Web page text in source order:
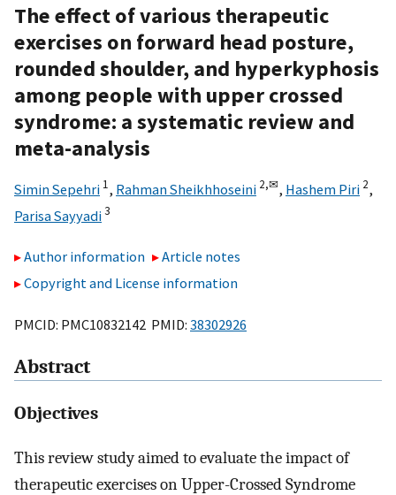
The effect of various therapeutic
exercises on forward head posture,
rounded shoulder, and hyperkyphosis
among people with upper crossed
syndrome: a systematic review and
meta-analysis
Simin Sepehri 1, Rahman Sheikhhoseini 2,✉, Hashem Piri 2,
Parisa Sayyadi3
Author information
Article notes
Copyright and License information
PMCID: PMC10832142 PMID: 38302926
Abstract
Objectives
This review study aimed to evaluate the impact of
therapeutic exercises on Upper-Crossed Syndrome